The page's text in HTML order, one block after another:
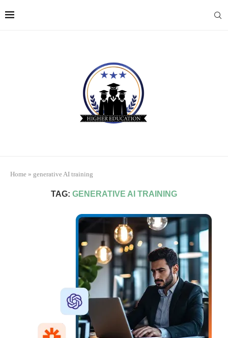
Home » generative AI training
TAG: GENERATIVE AI TRAINING